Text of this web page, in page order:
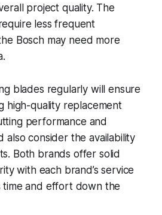
project quality. The
less frequent
Bosch may need more
blades regularly will ensure
high-quality replacement
performance and
also consider the availability
Both brands offer solid
with each brand’s service
time and effort down the